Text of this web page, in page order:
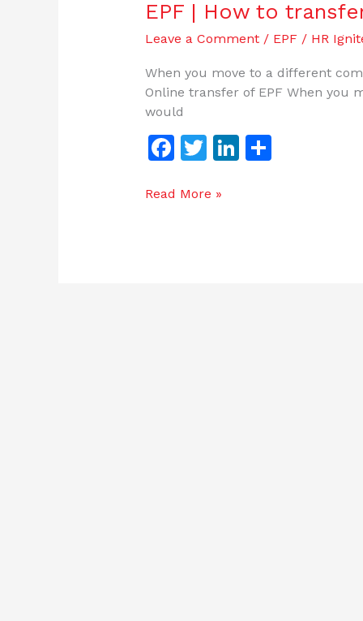
EPF | How to
Leave a Comment / EPF/ HR
When you move to a different
Online transfer of EPF When you
would
F
c
T
itt
Li S
Read More »